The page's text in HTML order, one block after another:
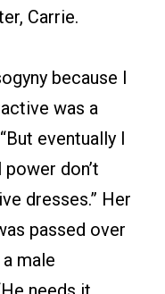
Carrie.
because I
was a
eventually I
don’t
dresses.” Her
passed over
male